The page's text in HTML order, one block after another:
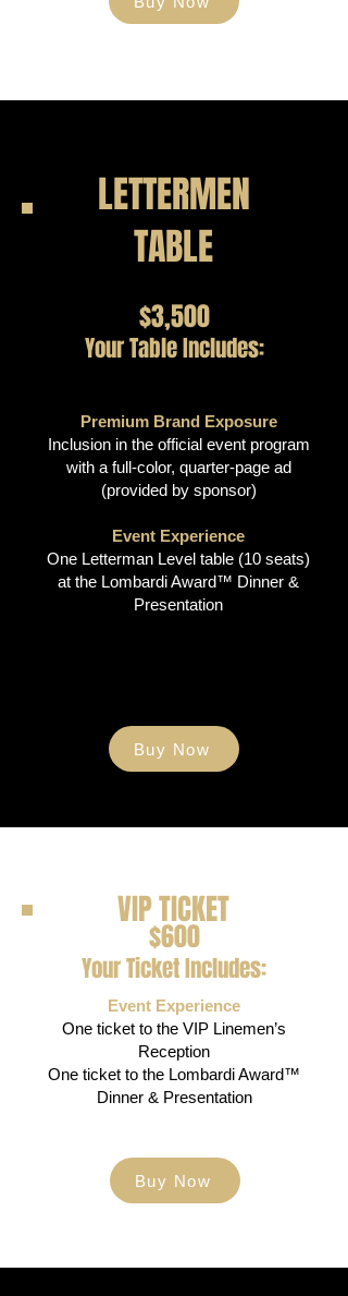
$3,500
Your Table Includes:
Premium Brand Exposure
Inclusion in the official event program
with a full-color, quarter-page ad
(provided by sponsor)​
Event Experience
One Letterman Level table (10 seats)
at the Lombardi Award™ Dinner &
Presentation
Buy Now
LETTERMEN
TABLE
$600
Your Ticket Includes:
Event Experience
One ticket to the VIP Linemen’s
Reception
One ticket to the Lombardi Award™
Dinner & Presentation
Buy Now
VIP TICKET